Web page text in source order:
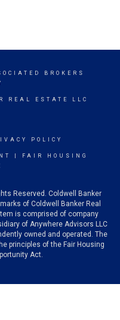
BROKERS
REAL ESTATE LLC
POLICY
FAIR HOUSING
Reserved. Coldwell Banker
of Coldwell Banker Real
is comprised of company
of Anywhere Advisors LLC
owned and operated. The
principles of the Fair Housing
Act.